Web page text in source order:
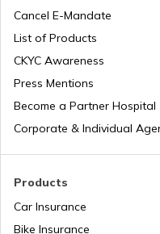
Patna Traffic
How to Get a
How to Get a
Products
Car Insurance
Bike Insurance
Cancel E-Mandate
List of Products
CKYC Awareness
Press Mentions
Become a Partner Hospital
Corporate & Individual